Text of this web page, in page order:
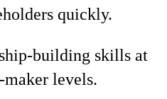
quickly.
building skills at
levels.